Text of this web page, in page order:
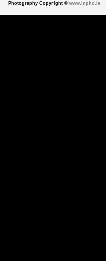
Photography Copyright © www.inpho.ie